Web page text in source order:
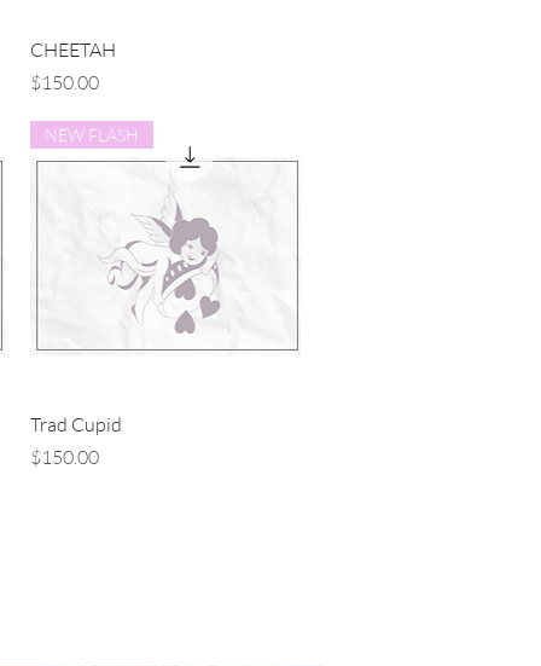
CHEETAH
Price
$150.00
NEW FLASH
Trad Cupid
Price
$150.00